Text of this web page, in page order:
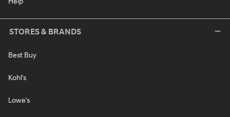
STORES & BRANDS
Best Buy
Kohl's
Lowe's